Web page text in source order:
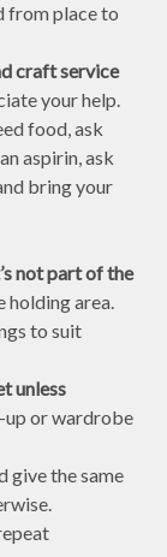
from place to
craft service
your help.
food, ask
aspirin, ask
bring your
not part of the
holding area.
to suit
unless
up or wardrobe
give the same